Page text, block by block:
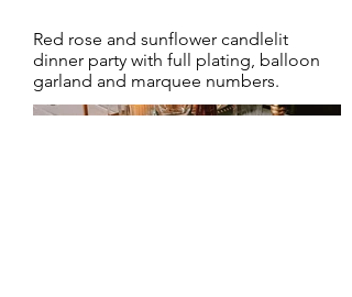
Red rose and sunflower candlelit
dinner party with full plating, balloon
garland and marquee numbers.